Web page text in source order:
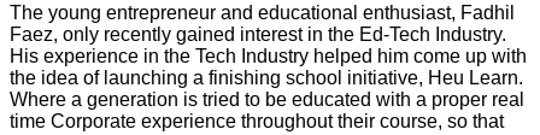
The young entrepreneur and educational enthusiast, Fadhil
Faez, only recently gained interest in the Ed-Tech Industry.
His experience in the Tech Industry helped him come up with
the idea of launching a finishing school initiative, Heu Learn.
Where a generation is tried to be educated with a proper real
time Corporate experience throughout their course, so that